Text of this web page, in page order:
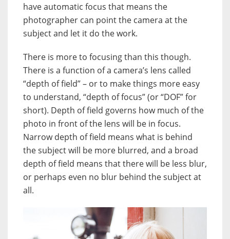
have automatic focus that means the
photographer can point the camera at the
subject and let it do the work.
There is more to focusing than this though.
There is a function of a camera’s lens called
“depth of field” – or to make things more easy
to understand, “depth of focus” (or “DOF” for
short). Depth of field governs how much of the
photo in front of the lens will be in focus.
Narrow depth of field means what is behind
the subject will be more blurred, and a broad
depth of field means that there will be less blur,
or perhaps even no blur behind the subject at
all.